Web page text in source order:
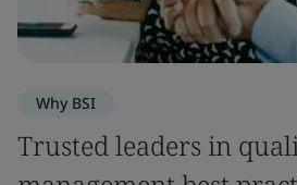
Why BSI
Trusted leaders in